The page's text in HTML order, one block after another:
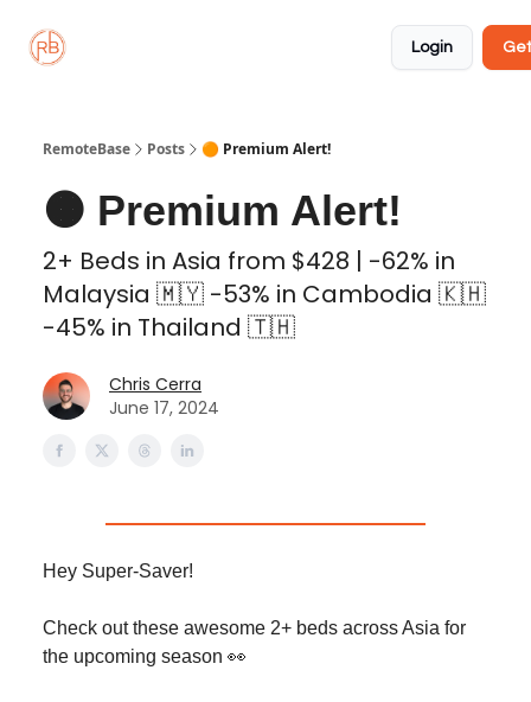
Login
RemoteBase Posts 🟠 Premium Alert!
🟠 Premium Alert!
2+ Beds in Asia from $428 | -62% in
Malaysia 🇲🇾 -53% in Cambodia 🇰🇭
-45% in Thailand 🇹🇭
Chris Cerra
June 17, 2024
Hey Super-Saver!
Check out these awesome 2+ beds across Asia for
the upcoming season 👀